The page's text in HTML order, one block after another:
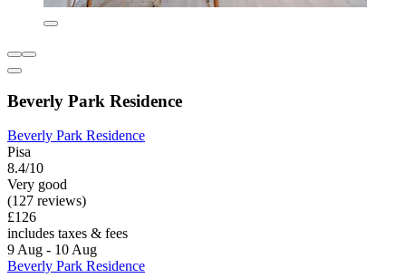
Beverly Park Residence
Beverly Park Residence
Pisa
8.4/10
Very good
(127 reviews)
£126
includes taxes & fees
9 Aug - 10 Aug
Beverly Park Residence